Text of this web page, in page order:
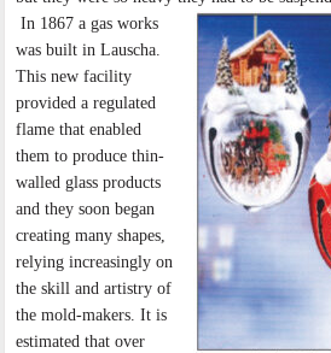
In 1867 a gas works
was built in Lauscha.
This new facility
provided a regulated
flame that enabled
them to produce thin-
walled glass products
and they soon began
creating many shapes,
relying increasingly on
the skill and artistry of
the mold-makers. It is
estimated that over